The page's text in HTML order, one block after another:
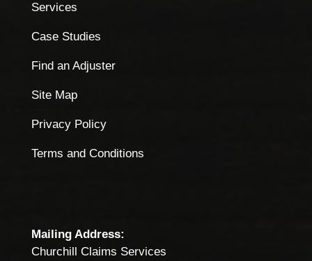
Services
Case Studies
Find an Adjuster
Site Map
Privacy Policy
Terms and Conditions
Mailing Address:
Churchill Claims Services